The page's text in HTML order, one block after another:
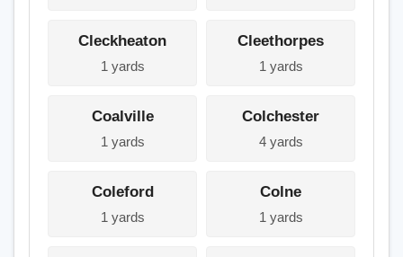
Cleckheaton
1 yards
Cleethorpes
1 yards
Coalville
1 yards
Colchester
4 yards
Coleford
1 yards
Colne
1 yards